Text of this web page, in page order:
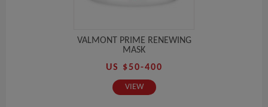
VALMONT PRIME RENEWING
MASK
US $50-400
VIEW